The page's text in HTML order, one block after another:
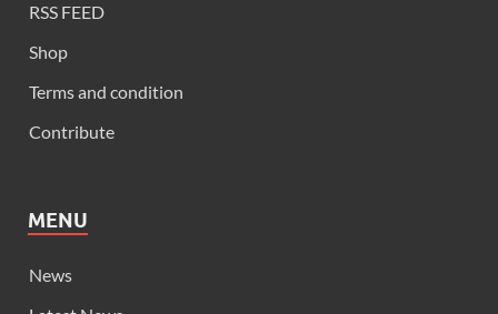
RSS FEED
Shop
Terms and condition
Contribute
MENU
News